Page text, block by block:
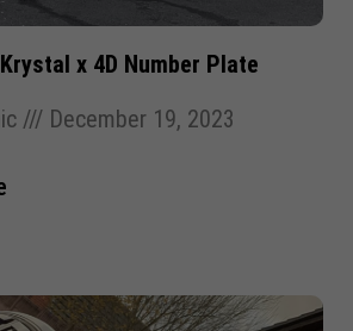
x 4D Number Plate
December 19, 2023